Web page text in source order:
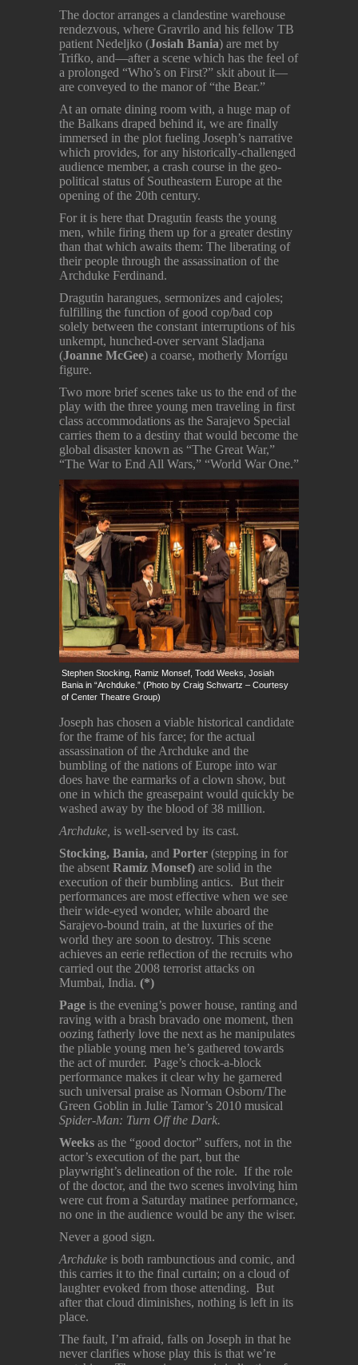
The doctor arranges a clandestine warehouse
rendezvous, where Gravrilo and his fellow TB
patient Nedeljko (Josiah Bania) are met by
Trifko, and—after a scene which has the feel of
a prolonged “Who’s on First?” skit about it—
are conveyed to the manor of “the Bear.”
At an ornate dining room with, a huge map of
the Balkans draped behind it, we are finally
immersed in the plot fueling Joseph’s narrative
which provides, for any historically-challenged
audience member, a crash course in the geo-
political status of Southeastern Europe at the
opening of the 20th century.
For it is here that Dragutin feasts the young
men, while firing them up for a greater destiny
than that which awaits them: The liberating of
their people through the assassination of the
Archduke Ferdinand.
Dragutin harangues, sermonizes and cajoles;
fulfilling the function of good cop/bad cop
solely between the constant interruptions of his
unkempt, hunched-over servant Sladjana
(Joanne McGee) a coarse, motherly Morrígu
figure.
Two more brief scenes take us to the end of the
play with the three young men traveling in first
class accommodations as the Sarajevo Special
carries them to a destiny that would become the
global disaster known as “The Great War,”
“The War to End All Wars,” “World War One.”
Stephen Stocking, Ramiz Monsef, Todd Weeks, Josiah
Bania in “Archduke.” (Photo by Craig Schwartz – Courtesy
of Center Theatre Group)
Joseph has chosen a viable historical candidate
for the frame of his farce; for the actual
assassination of the Archduke and the
bumbling of the nations of Europe into war
does have the earmarks of a clown show, but
one in which the greasepaint would quickly be
washed away by the blood of 38 million.
Archduke, is well-served by its cast.
Stocking, Bania, and Porter (stepping in for
the absent Ramiz Monsef) are solid in the
execution of their bumbling antics. But their
performances are most effective when we see
their wide-eyed wonder, while aboard the
Sarajevo-bound train, at the luxuries of the
world they are soon to destroy. This scene
achieves an eerie reflection of the recruits who
carried out the 2008 terrorist attacks on
Mumbai, India. (*)
Page is the evening’s power house, ranting and
raving with a brash bravado one moment, then
oozing fatherly love the next as he manipulates
the pliable young men he’s gathered towards
the act of murder. Page’s chock-a-block
performance makes it clear why he garnered
such universal praise as Norman Osborn/The
Green Goblin in Julie Tamor’s 2010 musical
Spider-Man: Turn Off the Dark.
Weeks as the “good doctor” suffers, not in the
actor’s execution of the part, but the
playwright’s delineation of the role. If the role
of the doctor, and the two scenes involving him
were cut from a Saturday matinee performance,
no one in the audience would be any the wiser.
Never a good sign.
Archduke is both rambunctious and comic, and
this carries it to the final curtain; on a cloud of
laughter evoked from those attending. But
after that cloud diminishes, nothing is left in its
place.
The fault, I’m afraid, falls on Joseph in that he
never clarifies whose play this is that we’re